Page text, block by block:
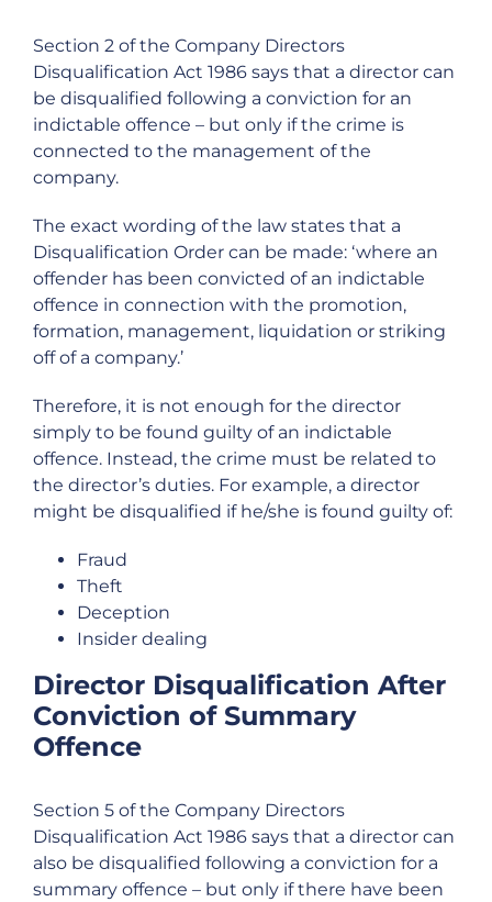
Section 2 of the Company Directors
Disqualification Act 1986 says that a director can
be disqualified following a conviction for an
indictable offence – but only if the crime is
connected to the management of the
company.
The exact wording of the law states that a
Disqualification Order can be made: ‘where an
offender has been convicted of an indictable
offence in connection with the promotion,
formation, management, liquidation or striking
off of a company.’
Therefore, it is not enough for the director
simply to be found guilty of an indictable
offence. Instead, the crime must be related to
the director’s duties. For example, a director
might be disqualified if he/she is found guilty of:
Fraud
Theft
Deception
Insider dealing
Director Disqualification After
Conviction of Summary
Offence
Section 5 of the Company Directors
Disqualification Act 1986 says that a director can
also be disqualified following a conviction for a
summary offence – but only if there have been